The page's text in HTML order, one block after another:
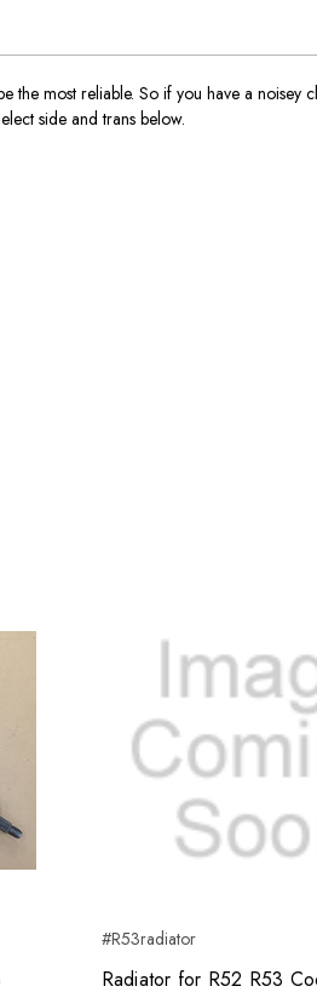
most reliable. So if you have a noisey
side and trans below.
#R53radiator
Radiator for R52 R53